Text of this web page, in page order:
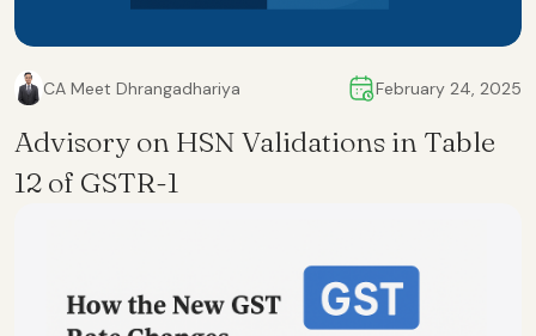
CA Meet Dhrangadhariya February 24, 2025
Advisory on HSN Validations in Table
12 of GSTR-1